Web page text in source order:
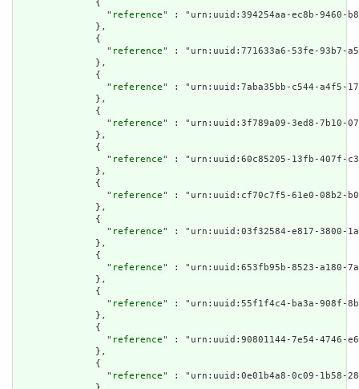
              {
                "
reference" : "urn:uuid:394254aa-ec8b-9460-
              },
              {
                "
reference" : "urn:uuid:771633a6-53fe-93b7-
              },
              {
                "
reference" : "urn:uuid:7aba35bb-c544-a4f5-
              },
              {
                "
reference" : "urn:uuid:3f789a09-3ed8-7b10-
              },
              {
                "
reference" : "urn:uuid:60c85205-13fb-407f-
              },
              {
                "
reference" : "urn:uuid:cf70c7f5-61e0-08b2-
              },
              {
                "
reference" : "urn:uuid:03f32584-e817-3800-
              },
              {
                "
reference" : "urn:uuid:653fb95b-8523-a180-
              },
              {
                "
reference" : "urn:uuid:55f1f4c4-ba3a-908f-
              },
              {
                "
reference" : "urn:uuid:90801144-7e54-4746-
              },
              {
                "
reference" : "urn:uuid:0e01b4a8-0c09-1b58-